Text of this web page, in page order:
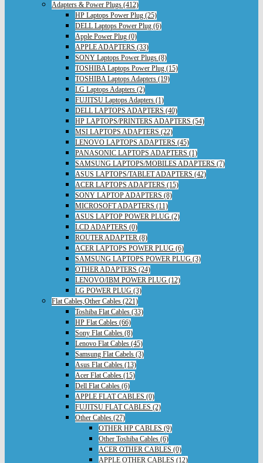
Adapters & Power Plugs (412)
HP Laptops Power Plug (25)
DELL Laptops Power Plug (6)
Apple Power Plug (0)
APPLE ADAPTERS (33)
SONY Laptops Power Plugs (8)
TOSHIBA Laptops Power Plug (15)
TOSHIBA Laptops Adapters (19)
LG Laptops Adapters (2)
FUJITSU Laptops Adapters (1)
DELL LAPTOPS ADAPTERS (40)
HP LAPTOPS/PRINTERS ADAPTERS (54)
MSI LAPTOPS ADAPTERS (22)
LENOVO LAPTOPS ADAPTERS (45)
PANASONIC LAPTOPS ADAPTERS (1)
SAMSUNG LAPTOPS/MOBILES ADAPTERS (7)
ASUS LAPTOPS/TABLET ADAPTERS (42)
ACER LAPTOPS ADAPTERS (15)
SONY LAPTOP ADAPTERS (8)
MICROSOFT ADAPTERS (11)
ASUS LAPTOP POWER PLUG (2)
LCD ADAPTERS (0)
ROUTER ADAPTER (8)
ACER LAPTOPS POWER PLUG (6)
SAMSUNG LAPTOPS POWER PLUG (3)
OTHER ADAPTERS (24)
LENOVO/IBM POWER PLUG (12)
LG POWER PLUG (3)
Flat Cables,Other Cables (221)
Toshiba Flat Cables (33)
HP Flat Cables (66)
Sony Flat Cables (8)
Lenovo Flat Cables (45)
Samsung Flat Cabels (3)
Asus Flat Cables (13)
Acer Flat Cables (15)
Dell Flat Cables (6)
APPLE FLAT CABLES (0)
FUJITSU FLAT CABLES (2)
Other Cables (27)
OTHER HP CABLES (9)
Other Toshiba Cables (6)
ACER OTHER CABLES (0)
APPLE OTHER CABLES (12)